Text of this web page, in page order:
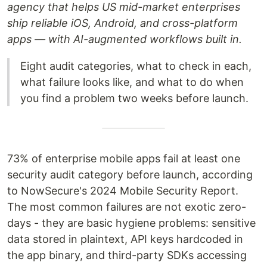
agency that helps US mid-market enterprises
ship reliable iOS, Android, and cross-platform
apps — with AI-augmented workflows built in.
Eight audit categories, what to check in each,
what failure looks like, and what to do when
you find a problem two weeks before launch.
73% of enterprise mobile apps fail at least one
security audit category before launch, according
to NowSecure's 2024 Mobile Security Report.
The most common failures are not exotic zero-
days - they are basic hygiene problems: sensitive
data stored in plaintext, API keys hardcoded in
the app binary, and third-party SDKs accessing